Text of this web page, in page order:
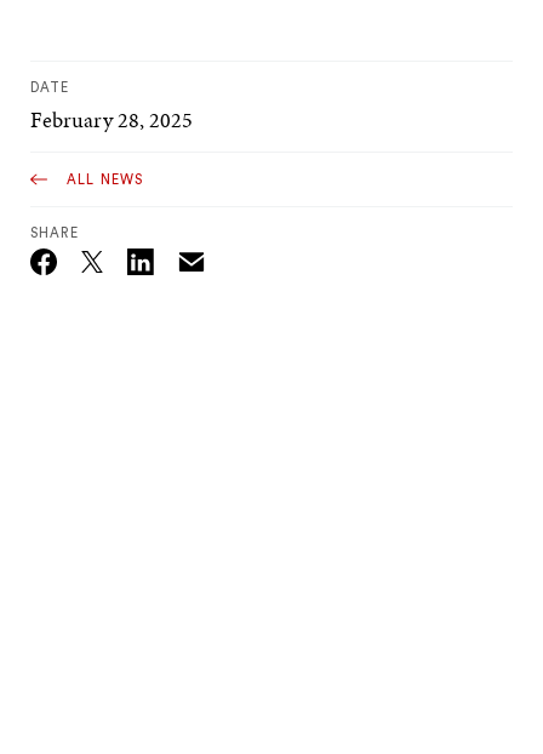
DATE
February 28, 2025
ALL NEWS
SHARE
Twitter_X Email